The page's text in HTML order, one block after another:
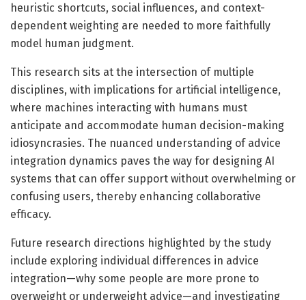
heuristic shortcuts, social influences, and context-
dependent weighting are needed to more faithfully
model human judgment.
This research sits at the intersection of multiple
disciplines, with implications for artificial intelligence,
where machines interacting with humans must
anticipate and accommodate human decision-making
idiosyncrasies. The nuanced understanding of advice
integration dynamics paves the way for designing AI
systems that can offer support without overwhelming or
confusing users, thereby enhancing collaborative
efficacy.
Future research directions highlighted by the study
include exploring individual differences in advice
integration—why some people are more prone to
overweight or underweight advice—and investigating